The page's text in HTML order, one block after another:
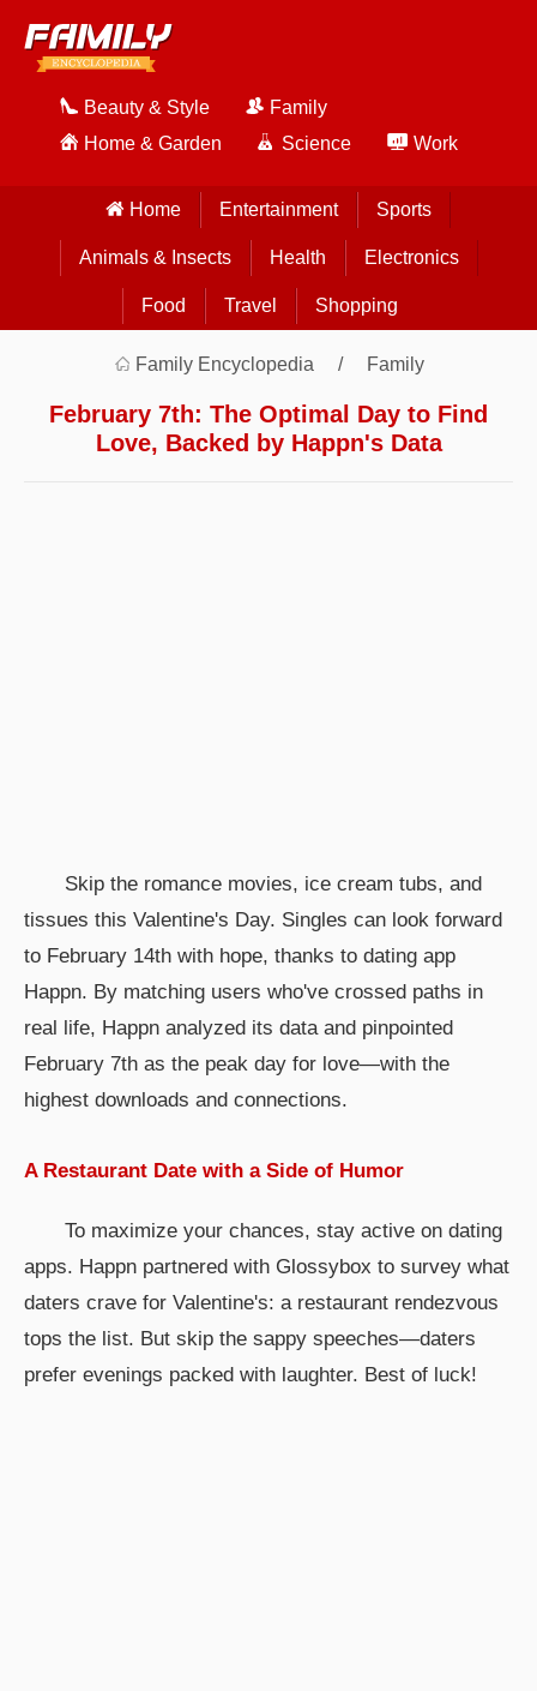
Beauty & Style
Family
Home & Garden
Science Work
Home Entertainment Sports
Animals & Insects Health Electronics
Food Travel Shopping
Family Encyclopedia Family
February 7th: The Optimal Day to Find
Love, Backed by Happn's Data
Skip the romance movies, ice cream tubs, and
tissues this Valentine's Day. Singles can look forward
to February 14th with hope, thanks to dating app
Happn. By matching users who've crossed paths in
real life, Happn analyzed its data and pinpointed
February 7th as the peak day for love—with the
highest downloads and connections.
A Restaurant Date with a Side of Humor
To maximize your chances, stay active on dating
apps. Happn partnered with Glossybox to survey what
daters crave for Valentine's: a restaurant rendezvous
tops the list. But skip the sappy speeches—daters
prefer evenings packed with laughter. Best of luck!